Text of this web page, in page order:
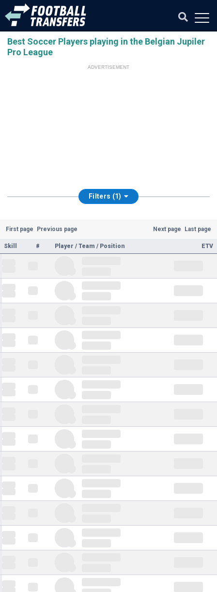
Best Soccer Players playing in the Belgian Jupiler
Pro League
ADVERTISEMENT
Filters (1)
First page Previous page Next page Last page
Skill # Player / Team / Position ETV